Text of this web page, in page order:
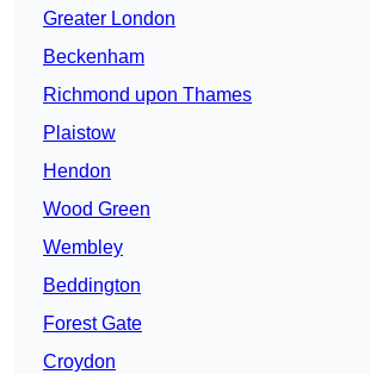
Greater London
Beckenham
Richmond upon Thames
Plaistow
Hendon
Wood Green
Wembley
Beddington
Forest Gate
Croydon